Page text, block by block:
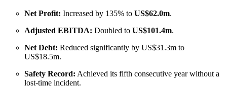
Net Profit: Increased by 135% to US$62.0m.
Adjusted EBITDA: Doubled to US$101.4m.
Net Debt: Reduced significantly by US$31.3m to
US$18.5m.
Safety Record: Achieved its fifth consecutive year without a
lost-time incident.